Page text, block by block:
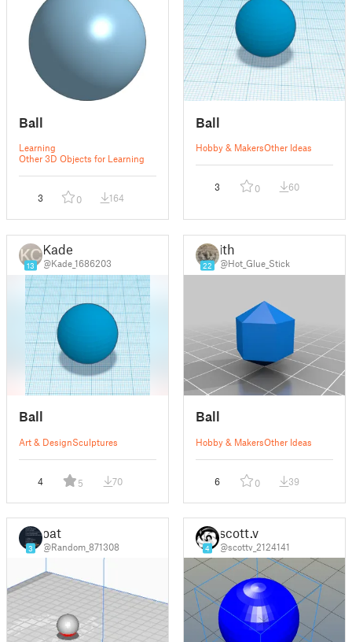
Ball
Learning
Other 3D Objects for Learning
3 0 164
Ball
Hobby & MakersOther Ideas
3 0 60
13
Kade
@Kade_1686203
Ball
Art & DesignSculptures
4 5 70
22
ith
@Hot_Glue_Stick
Ball
Hobby & MakersOther Ideas
6 0 39
3
oat
@Random_871308 4
scott.v
@scottv_2124141